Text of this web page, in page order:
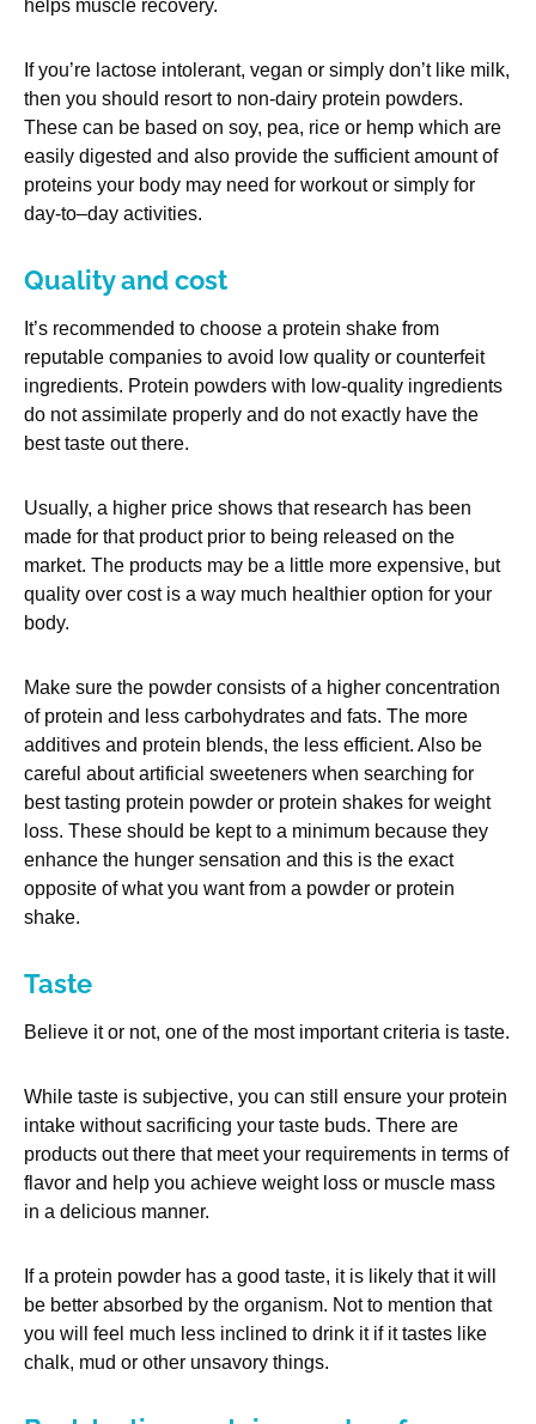
helps muscle recovery.
If you’re lactose intolerant, vegan or simply don’t like milk,
then you should resort to non-dairy protein powders.
These can be based on soy, pea, rice or hemp which are
easily digested and also provide the sufficient amount of
proteins your body may need for workout or simply for
day-to–day activities.
Quality and cost
It’s recommended to choose a protein shake from
reputable companies to avoid low quality or counterfeit
ingredients. Protein powders with low-quality ingredients
do not assimilate properly and do not exactly have the
best taste out there.
Usually, a higher price shows that research has been
made for that product prior to being released on the
market. The products may be a little more expensive, but
quality over cost is a way much healthier option for your
body.
Make sure the powder consists of a higher concentration
of protein and less carbohydrates and fats. The more
additives and protein blends, the less efficient. Also be
careful about artificial sweeteners when searching for
best tasting protein powder or protein shakes for weight
loss. These should be kept to a minimum because they
enhance the hunger sensation and this is the exact
opposite of what you want from a powder or protein
shake.
Taste
Believe it or not, one of the most important criteria is taste.
While taste is subjective, you can still ensure your protein
intake without sacrificing your taste buds. There are
products out there that meet your requirements in terms of
flavor and help you achieve weight loss or muscle mass
in a delicious manner.
If a protein powder has a good taste, it is likely that it will
be better absorbed by the organism. Not to mention that
you will feel much less inclined to drink it if it tastes like
chalk, mud or other unsavory things.